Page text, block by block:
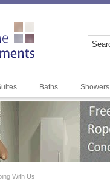
Baths Showers
With Us